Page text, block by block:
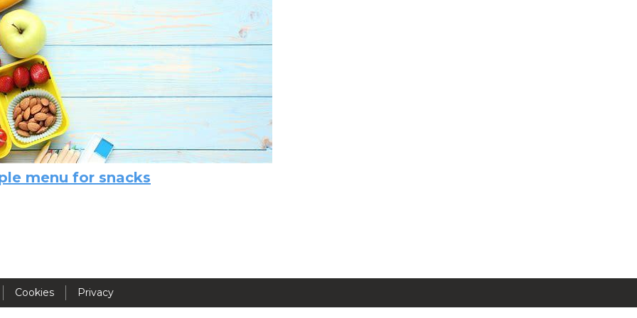
Activités périscolaires Uccle
+32 (0)2 375 31 35
cesame@apeee-bxl1-services.be
BE30 3100 2003 2711
Cantine
Casiers
menu for snacks
Cookies Privacy